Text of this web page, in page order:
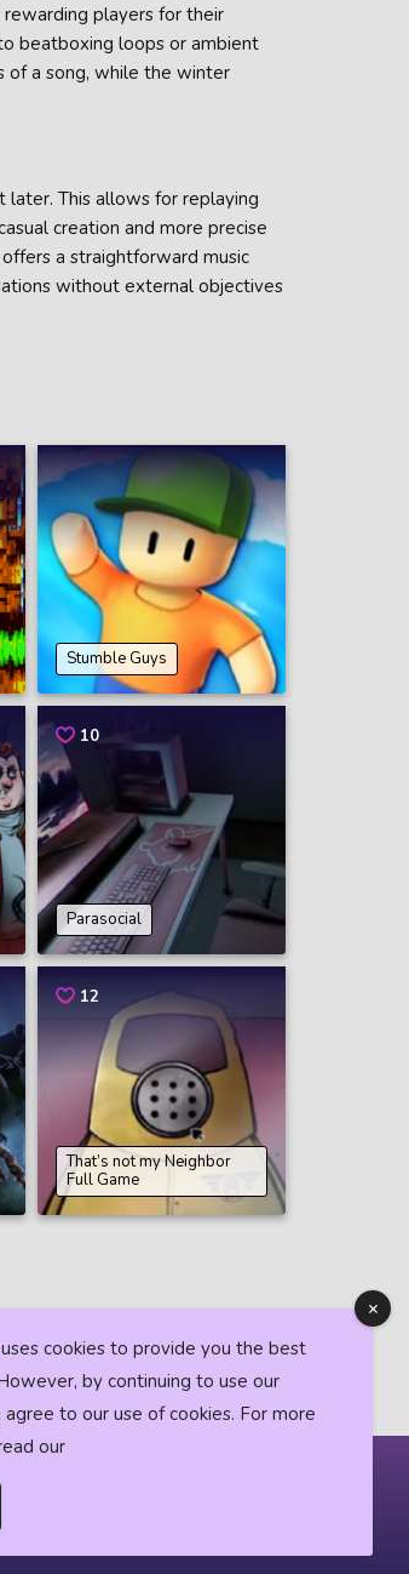
rewarding players for their
beatboxing loops or ambient
of a song, while the winter
later. This allows for replaying
creation and more precise
a straightforward music
without external objectives
Stumble Guys
10
Parasocial
12
That’s not my Neighbor
Full Game
cookies to provide you the best
by continuing to use our
to our use of cookies. For more
our